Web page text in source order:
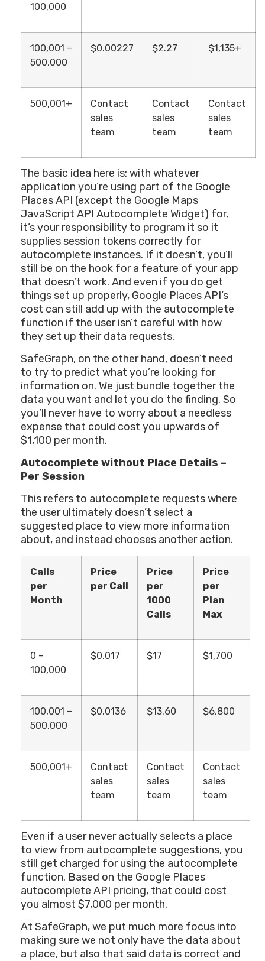
100,000
100,001 –
500,000
$0.00227 $2.27 $1,135+
500,001+
Contact
sales
team
Contact
sales
team
Contact
sales
team
The basic idea here is: with whatever
application you’re using part of the Google
Places API (except the Google Maps
JavaScript API Autocomplete Widget) for,
it’s your responsibility to program it so it
supplies session tokens correctly for
autocomplete instances. If it doesn’t, you’ll
still be on the hook for a feature of your app
that doesn’t work. And even if you do get
things set up properly, Google Places API’s
cost can still add up with the autocomplete
function if the user isn’t careful with how
they set up their data requests.
SafeGraph, on the other hand, doesn’t need
to try to predict what you’re looking for
information on. We just bundle together the
data you want and let you do the finding. So
you’ll never have to worry about a needless
expense that could cost you upwards of
$1,100 per month.
Autocomplete without Place Details –
Per Session
This refers to autocomplete requests where
the user ultimately doesn’t select a
suggested place to view more information
about, and instead chooses another action.
Calls
per
Month
Price
per Call
Price
per
1000
Calls
Price
per
Plan
Max
0 –
100,000
$0.017 $17 $1,700
100,001 –
500,000
$0.0136 $13.60 $6,800
500,001+
Contact
sales
team
Contact
sales
team
Contact
sales
team
Even if a user never actually selects a place
to view from autocomplete suggestions, you
still get charged for using the autocomplete
function. Based on the Google Places
autocomplete API pricing, that could cost
you almost $7,000 per month.
At SafeGraph, we put much more focus into
making sure we not only have the data about
a place, but also that said data is correct and